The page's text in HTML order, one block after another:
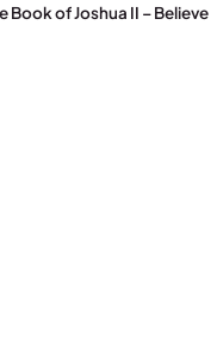
Book of Joshua II – Believe